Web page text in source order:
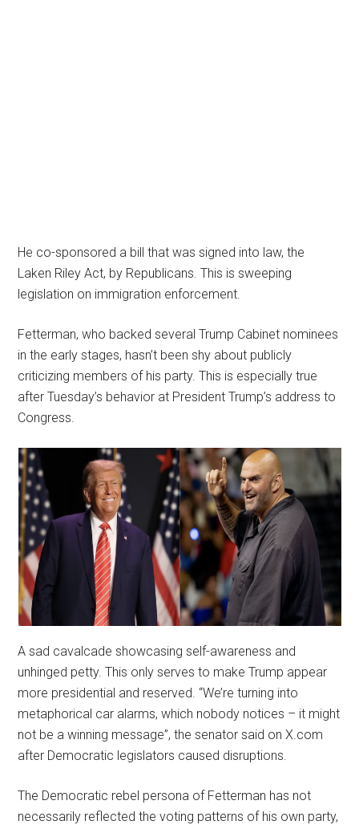
He co-sponsored a bill that was signed into law, the
Laken Riley Act, by Republicans. This is sweeping
legislation on immigration enforcement.
Fetterman, who backed several Trump Cabinet nominees
in the early stages, hasn’t been shy about publicly
criticizing members of his party. This is especially true
after Tuesday’s behavior at President Trump’s address to
Congress.
A sad cavalcade showcasing self-awareness and
unhinged petty. This only serves to make Trump appear
more presidential and reserved. “We’re turning into
metaphorical car alarms, which nobody notices – it might
not be a winning message”, the senator said on X.com
after Democratic legislators caused disruptions.
The Democratic rebel persona of Fetterman has not
necessarily reflected the voting patterns of his own party,